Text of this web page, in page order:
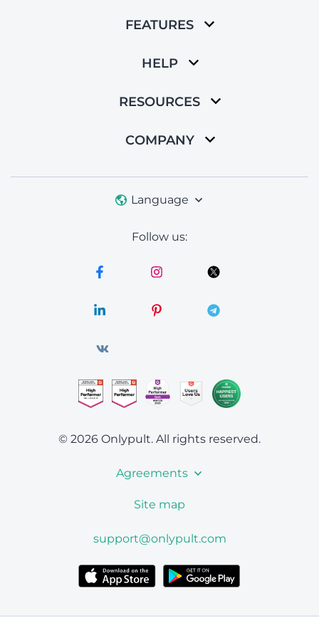
FEATURES
HELP
RESOURCES
COMPANY
Language
Follow us:
© 2026 Onlypult. All rights reserved.
Agreements
Site map
support@onlypult.com